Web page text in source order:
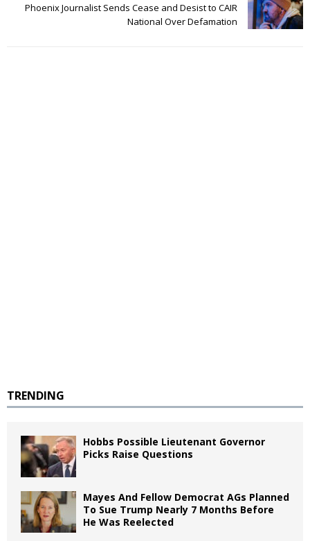
Phoenix Journalist Sends Cease and Desist to CAIR
National Over Defamation
TRENDING
Hobbs Possible Lieutenant Governor
Picks Raise Questions
Mayes And Fellow Democrat AGs Planned
To Sue Trump Nearly 7 Months Before
He Was Reelected